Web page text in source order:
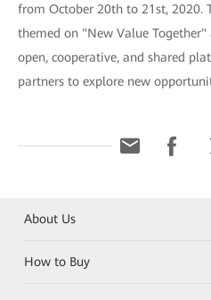
from October 20th to 21st, 2020.
themed on "New Value
open, cooperative, and shared
partners to explore new
About Us
How to Buy